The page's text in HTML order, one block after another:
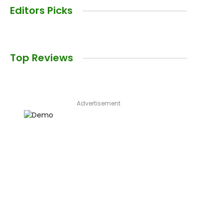
Editors Picks
Top Reviews
Advertisement